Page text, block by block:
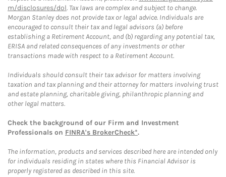
m/disclosures/dol. Tax laws are complex and subject to change.
Morgan Stanley does not provide tax or legal advice. Individuals are
encouraged to consult their tax and legal advisors (a) before
establishing a Retirement Account, and (b) regarding any potential tax,
ERISA and related consequences of any investments or other
transactions made with respect to a Retirement Account.
Individuals should consult their tax advisor for matters involving
taxation and tax planning and their attorney for matters involving trust
and estate planning, charitable giving, philanthropic planning and
other legal matters.
Check the background of our Firm and Investment
Professionals on FINRA's BrokerCheck*.
The information, products and services described here are intended only
for individuals residing in states where this Financial Advisor is
properly registered as described in this site.